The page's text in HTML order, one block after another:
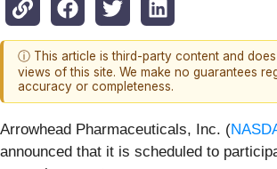
ⓘ This article is third-party content and
views of this site. We make no guarantees
accuracy or completeness.
Arrowhead Pharmaceuticals, Inc. (
announced that it is scheduled to